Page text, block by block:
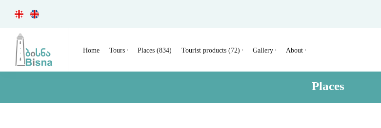
Home Tours Places (834) Tourist products (72) Gallery About
Places